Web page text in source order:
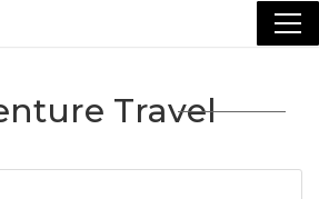
Travel